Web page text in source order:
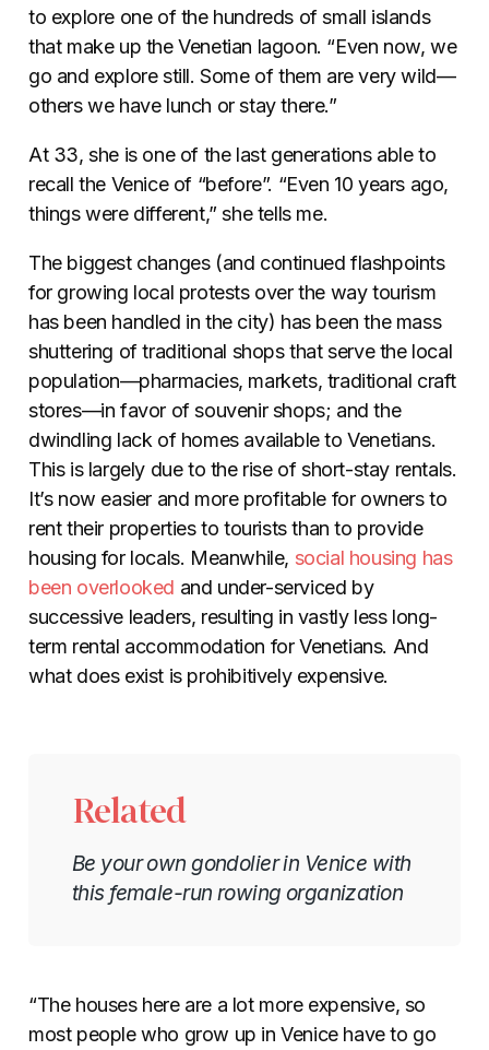
to explore one of the hundreds of small islands
that make up the Venetian lagoon. “Even now, we
go and explore still. Some of them are very wild—
others we have lunch or stay there.”
At 33, she is one of the last generations able to
recall the Venice of “before”. “Even 10 years ago,
things were different,” she tells me.
The biggest changes (and continued flashpoints
for growing local protests over the way tourism
has been handled in the city) has been the mass
shuttering of traditional shops that serve the local
population––pharmacies, markets, traditional craft
stores—in favor of souvenir shops; and the
dwindling lack of homes available to Venetians.
This is largely due to the rise of short-stay rentals.
It’s now easier and more profitable for owners to
rent their properties to tourists than to provide
housing for locals. Meanwhile, social housing has
been overlooked and under-serviced by
successive leaders, resulting in vastly less long-
term rental accommodation for Venetians. And
what does exist is prohibitively expensive.
Related
Be your own gondolier in Venice with
this female-run rowing organization
“The houses here are a lot more expensive, so
most people who grow up in Venice have to go